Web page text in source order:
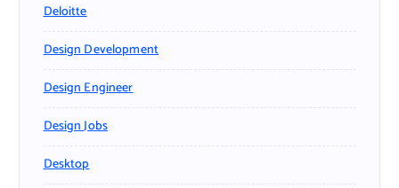
Deloitte
Design Development
Design Engineer
Design Jobs
Desktop